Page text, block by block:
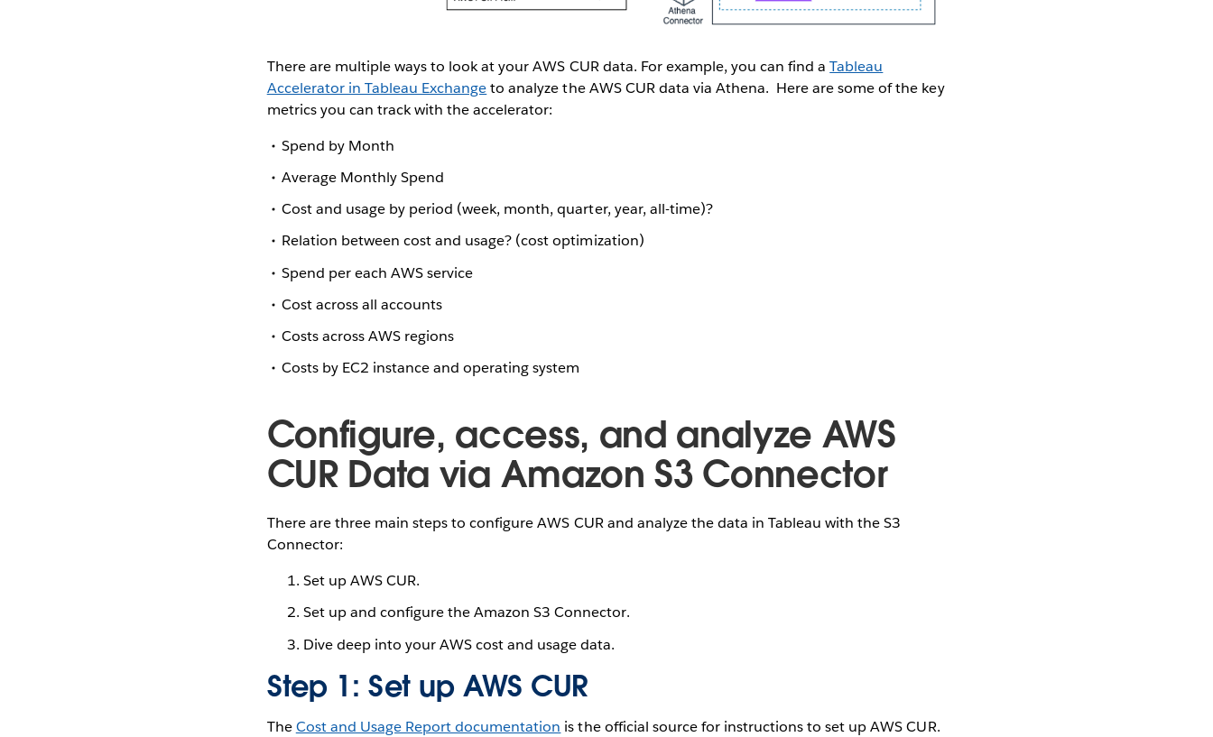
There are multiple ways to look at your AWS CUR data. For example, you can find aTableau
Accelerator in Tableau Exchangeto analyze the AWS CUR data via Athena. Here are some of the key
metrics you can track with the accelerator:
Spend by Month
Average Monthly Spend
Cost and usage by period (week, month, quarter, year, all-time)?
Relation between cost and usage? (cost optimization)
Spend per each AWS service
Cost across all accounts
Costs across AWS regions
Costs by EC2 instance and operating system
Configure, access, and analyze AWS
CUR Data via Amazon S3 Connector
There are three main steps to configure AWS CUR and analyze the data in Tableau with the S3
Connector:
Set up AWS CUR.
Set up and configure the Amazon S3 Connector.
Dive deep into your AWS cost and usage data.
Step 1: Set up AWS CUR
TheCost and Usage Report documentation is the official source for instructions to set up AWS CUR.